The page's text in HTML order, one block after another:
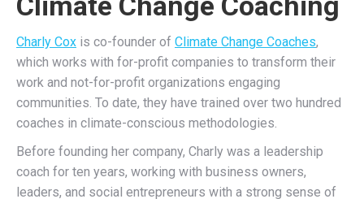
Charly Cox is co-founder of Climate Change Coaches,
which works with for-profit companies to transform their
work and not-for-profit organizations engaging
communities. To date, they have trained over two hundred
coaches in climate-conscious methodologies.
Before founding her company, Charly was a leadership
coach for ten years, working with business owners,
leaders, and social entrepreneurs with a strong sense of